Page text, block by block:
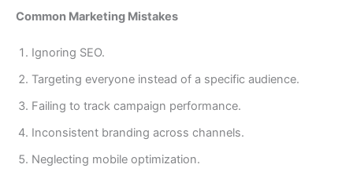
Common Marketing Mistakes
Ignoring SEO.
Targeting everyone instead of a specific audience.
Failing to track campaign performance.
Inconsistent branding across channels.
Neglecting mobile optimization.